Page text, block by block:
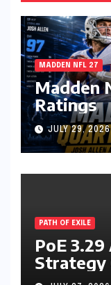
MADDEN NFL 27
Madden
Ratings
JULY 29, 2026
PATH OF EXILE
PoE
Strategy